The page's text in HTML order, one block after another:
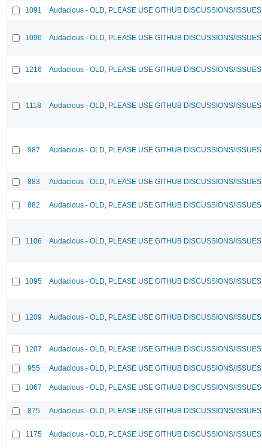
1091 Audacious - OLD, PLEASE USE GITHUB DISCUSSIONS/ISSUES
1096 Audacious - OLD, PLEASE USE GITHUB DISCUSSIONS/ISSUES
1216 Audacious - OLD, PLEASE USE GITHUB DISCUSSIONS/ISSUES
1118 Audacious - OLD, PLEASE USE GITHUB DISCUSSIONS/ISSUES
987 Audacious - OLD, PLEASE USE GITHUB DISCUSSIONS/ISSUES
883 Audacious - OLD, PLEASE USE GITHUB DISCUSSIONS/ISSUES
882 Audacious - OLD, PLEASE USE GITHUB DISCUSSIONS/ISSUES
1106 Audacious - OLD, PLEASE USE GITHUB DISCUSSIONS/ISSUES
1095 Audacious - OLD, PLEASE USE GITHUB DISCUSSIONS/ISSUES
1209 Audacious - OLD, PLEASE USE GITHUB DISCUSSIONS/ISSUES
1207 Audacious - OLD, PLEASE USE GITHUB DISCUSSIONS/ISSUES
955 Audacious - OLD, PLEASE USE GITHUB DISCUSSIONS/ISSUES
1067 Audacious - OLD, PLEASE USE GITHUB DISCUSSIONS/ISSUES
875 Audacious - OLD, PLEASE USE GITHUB DISCUSSIONS/ISSUES
1175 Audacious - OLD, PLEASE USE GITHUB DISCUSSIONS/ISSUES